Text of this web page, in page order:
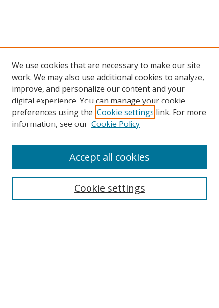
Contact
We use cookies that are necessary to make our site
work. We may also use additional cookies to analyze,
improve, and personalize our content and your
digital experience. You can manage your cookie
preferences using the Cookie settings link. For more
information, see our Cookie Policy
Cookie settings
Accept all cookies